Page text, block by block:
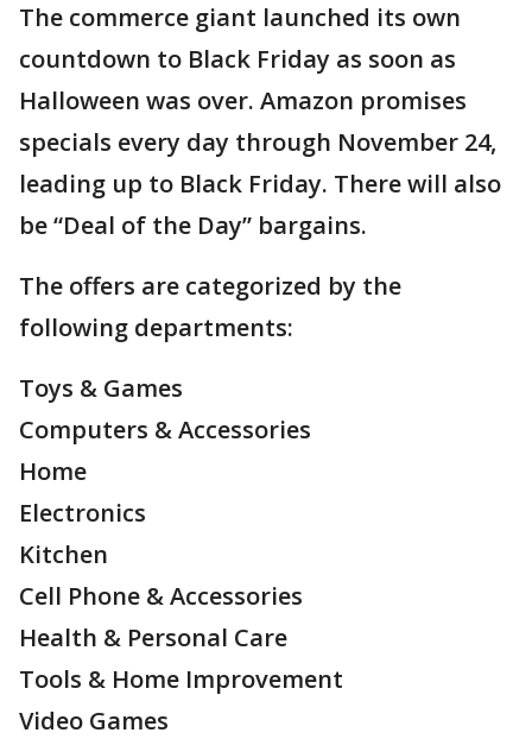
The commerce giant launched its own
countdown to Black Friday as soon as
Halloween was over. Amazon promises
specials every day through November 24,
leading up to Black Friday. There will also
be “Deal of the Day” bargains.
The offers are categorized by the
following departments:
Toys & Games
Computers & Accessories
Home
Electronics
Kitchen
Cell Phone & Accessories
Health & Personal Care
Tools & Home Improvement
Video Games